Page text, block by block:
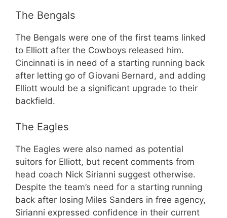
The Bengals
The Bengals were one of the first teams linked
to Elliott after the Cowboys released him.
Cincinnati is in need of a starting running back
after letting go of Giovani Bernard, and adding
Elliott would be a significant upgrade to their
backfield.
The Eagles
The Eagles were also named as potential
suitors for Elliott, but recent comments from
head coach Nick Sirianni suggest otherwise.
Despite the team’s need for a starting running
back after losing Miles Sanders in free agency,
Sirianni expressed confidence in their current